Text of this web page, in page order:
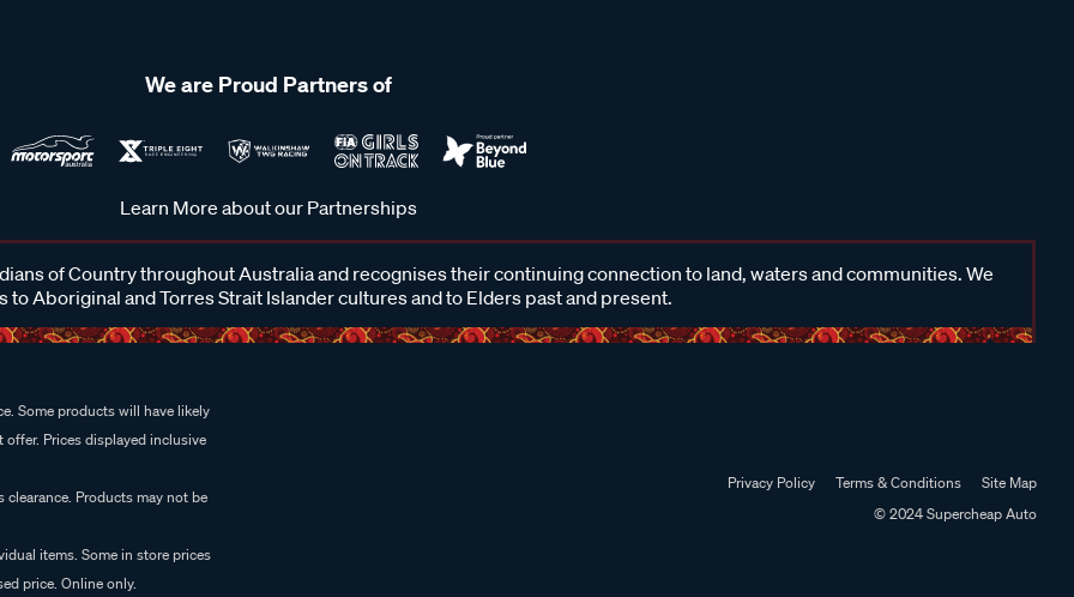
We are Proud Partners of
Learn More about our Partnerships
of Country throughout Australia and recognises their continuing connection to land, waters and communities. We
to Aboriginal and Torres Strait Islander cultures and to Elders past and present.
Some products will have likely
Prices displayed inclusive
Products may not be
items. Some in store prices
price. Online only.
Privacy Policy Terms & Conditions
Site Map
© 2024 Supercheap Auto